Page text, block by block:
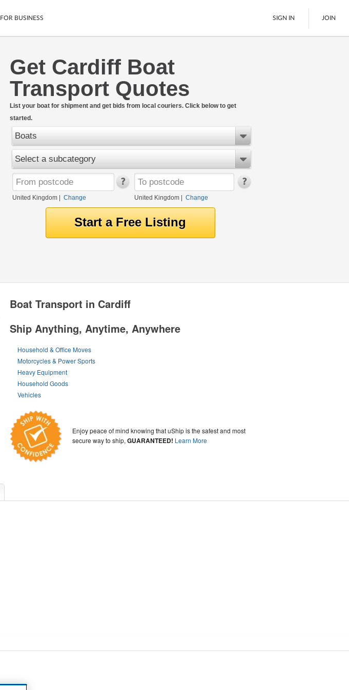
Cars
Motorcycles
Furniture
Pallet Delivery
Boats
FOR BUSINESS SIGN IN JOIN
Get Cardiff Boat
Transport Quotes
List your boat for shipment and get bids from local couriers. Click below to get
started.
Boats
Select a subcategory
United Kingdom Change United Kingdom| Change
Boat Transport in Cardiff
Ship Anything, Anytime, Anywhere
Household & Office Moves
Motorcycles & Power Sports
Heavy Equipment
Household Goods
Vehicles
Enjoy peace of mind knowing that uShip is the safest and most
secure way to ship,GUARANTEED! Learn More